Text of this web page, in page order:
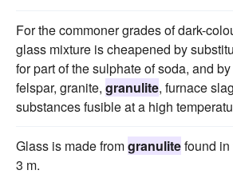
For the commoner grades of dark-
glass mixture is cheapened by
for part of the sulphate of soda, and
felspar, granite, granulite, furnace
substances fusible at a high
Glass is made fromgranulitefound
3 m.